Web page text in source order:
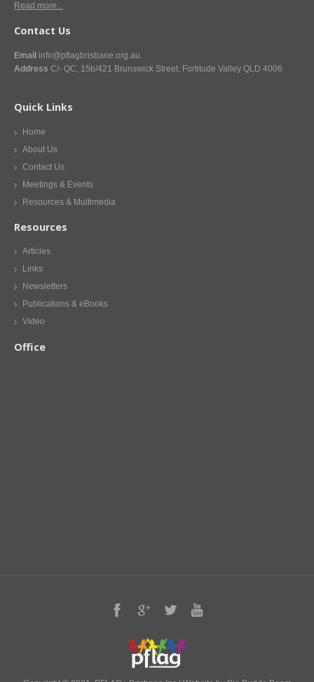
Read more...
Contact Us
Email info@pflagbrisbane.org.au
Address C/- QC, 15b/421 Brunswick Street, Fortitude Valley QLD 4006
Quick Links
Home
About Us
Contact Us
Meetings & Events
Resources & Multimedia
Resources
Articles
Links
Newsletters
Publications & eBooks
Video
Office